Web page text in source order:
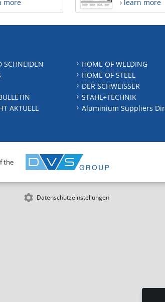
more › learn more
SCHNEIDEN
AKTUELL
HOME OF WELDING
HOME OF STEEL
DER SCHWEISSER
STAHL+TECHNIK
Aluminium Suppliers
the
Datenschutzeinstellungen